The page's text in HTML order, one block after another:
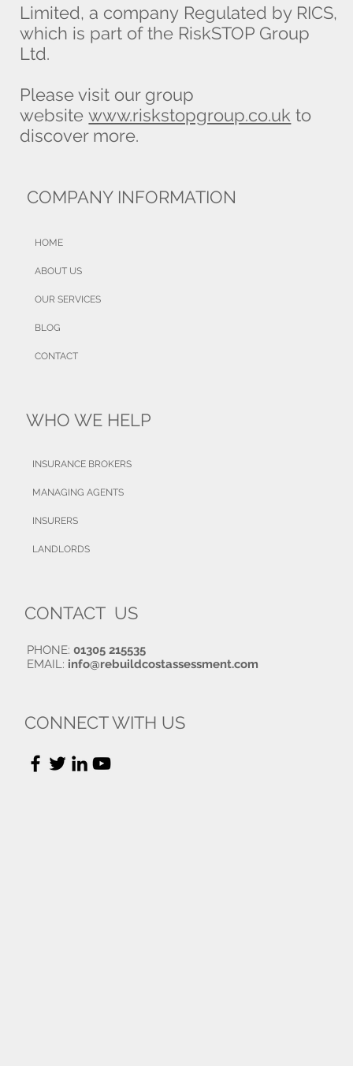
Limited, a company Regulated by RICS,
which is part of the RiskSTOP Group
Ltd.
Please visit our group
websitewww.riskstopgroup.co.uk to
discover more.
COMPANY INFORMATION
HOME
ABOUT US
OUR SERVICES
BLOG
CONTACT
WHO WE HELP
INSURANCE BROKERS
MANAGING AGENTS
INSURERS
LANDLORDS
CONNECT WITH US
CONTACT US
PHONE: 01305 215535
EMAIL: info@rebuildcostassessment.com